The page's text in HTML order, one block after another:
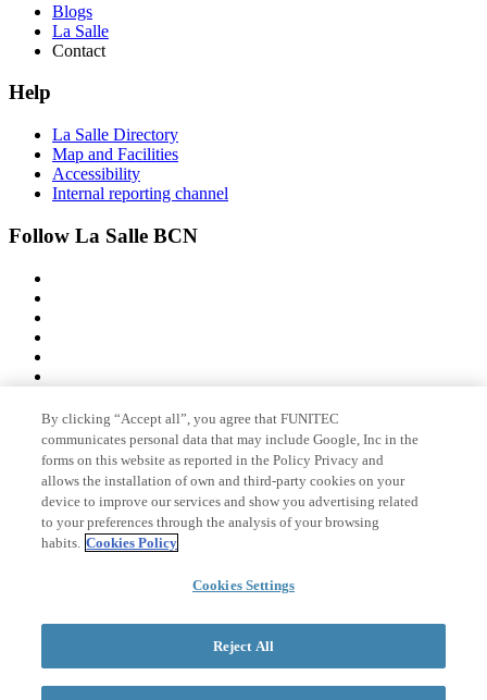
Blogs
La Salle
Contact
Help
La Salle Directory
Map and Facilities
Accessibility
Internal reporting channel
Follow La Salle BCN
Member of
Accreditations
© 2026 La Salle Campus Barcelona - URL |
By clicking “Accept all”, you agree that FUNITEC
communicates personal data that may include Google, Inc in the
forms on this website as reported in the Policy Privacy and
allows the installation of own and third-party cookies on your
device to improve our services and show you advertising related
to your preferences through the analysis of your browsing
habits. Cookies Policy
Cookies Settings
Reject All